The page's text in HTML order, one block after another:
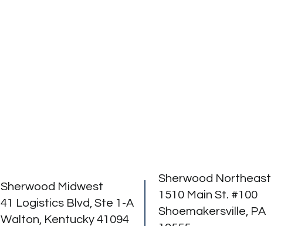
Sherwood Midwest
41 Logistics Blvd, Ste 1-A
Walton, Kentucky 41094
Sherwood Northeast
1510 Main St. #100
Shoemakersville, PA